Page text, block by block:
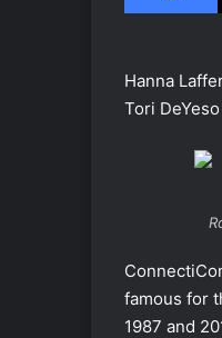
Hanna
Tori DeYeso
famous for
1987 and